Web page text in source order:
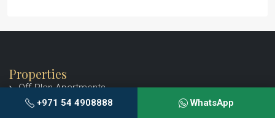
Properties
Off-Plan Apartments
Off-Plan Penthouses
+971 54 4908888 WhatsApp